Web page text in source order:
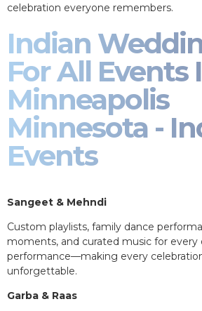
celebration everyone remembers.
Indian
For All Events
Minneapolis
Minnesota -
Events
Sangeet & Mehndi
Custom playlists, family dance
moments, and curated music for every
performance—making every
unforgettable.
Garba & Raas